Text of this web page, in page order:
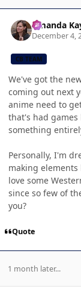
Amanda
December 4,
CB TEAM
We've got the
coming out next
anime need to
that's had
something
Personally, I'm
making elements
love some
since so few of
you?
Quote
1 month later...